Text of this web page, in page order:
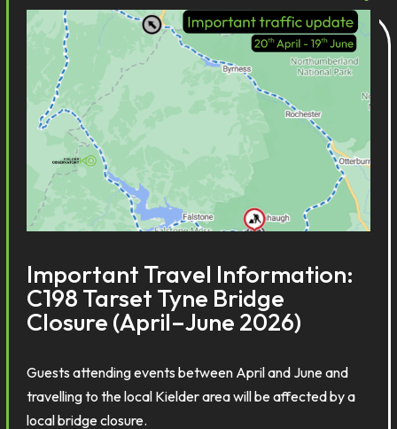
Important Travel Information:
C198 Tarset Tyne Bridge
Closure (April–June 2026)
Guests attending events between April and June and
travelling to the local Kielder area will be affected by a
local bridge closure.